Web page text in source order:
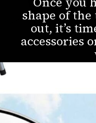
shape of
out, it’s
accessories